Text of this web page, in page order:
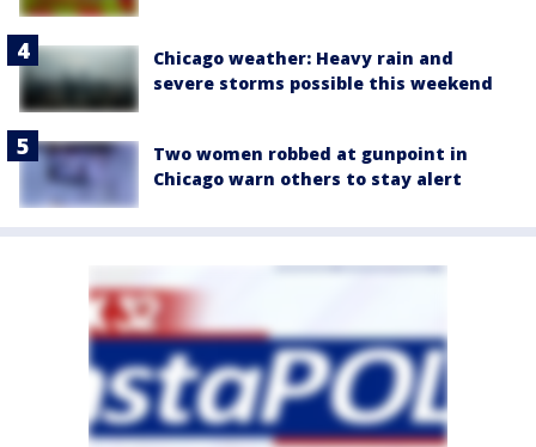
Chicago weather: Heavy rain and
severe storms possible this weekend
Two women robbed at gunpoint in
Chicago warn others to stay alert